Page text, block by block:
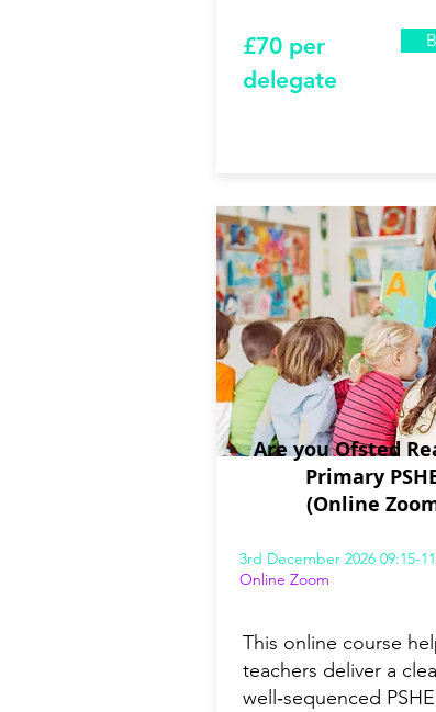
£70 per
delegate
Are you Ofsted
Primary
(Online
3rd December 2026 09:15-
Online Zoom
This online course
teachers deliver a
well‑sequenced